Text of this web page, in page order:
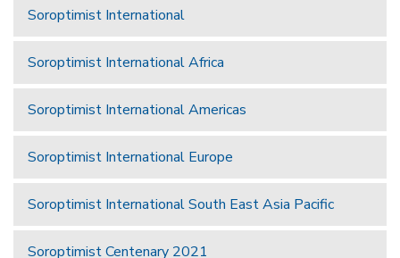
Soroptimist International
Soroptimist International Africa
Soroptimist International Americas
Soroptimist International Europe
Soroptimist International South East Asia Pacific
Soroptimist Centenary 2021